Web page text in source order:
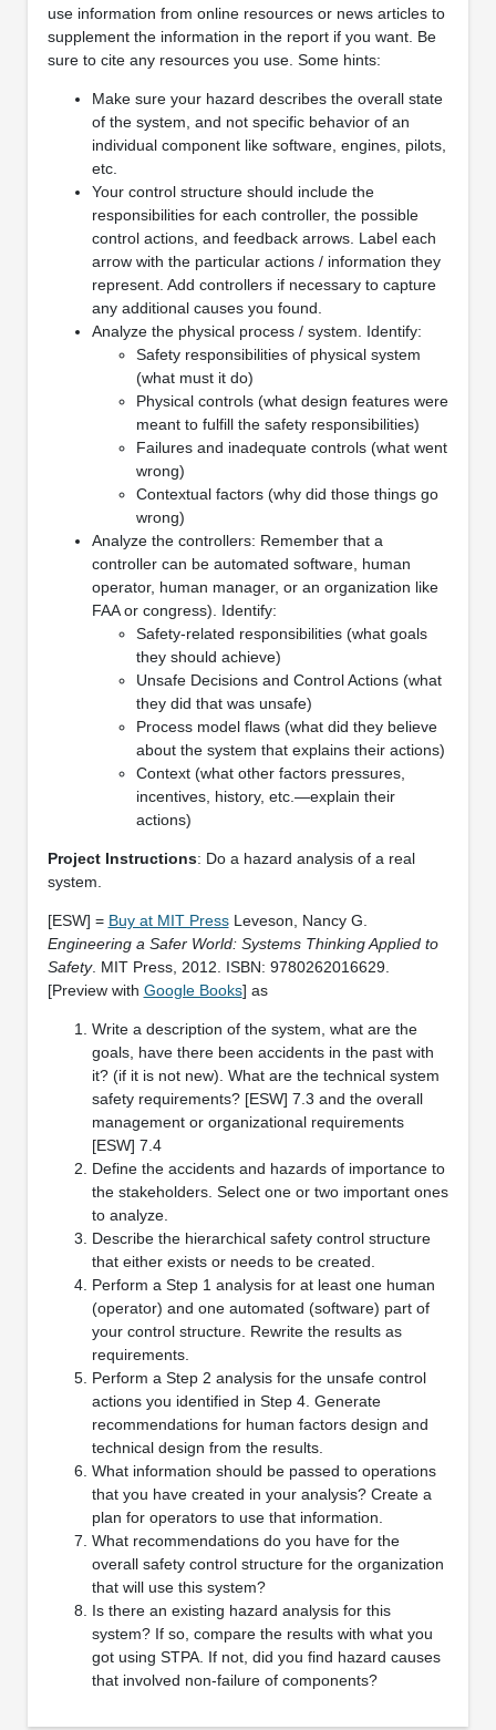
use information from online resources or news articles to
supplement the information in the report if you want. Be
sure to cite any resources you use. Some hints:
Make sure your hazard describes the overall state
of the system, and not specific behavior of an
individual component like software, engines, pilots,
etc.
Your control structure should include the
responsibilities for each controller, the possible
control actions, and feedback arrows. Label each
arrow with the particular actions / information they
represent. Add controllers if necessary to capture
any additional causes you found.
Analyze the physical process / system. Identify:
Safety responsibilities of physical system
(what must it do)
Physical controls (what design features were
meant to fulfill the safety responsibilities)
Failures and inadequate controls (what went
wrong)
Contextual factors (why did those things go
wrong)
Analyze the controllers: Remember that a
controller can be automated software, human
operator, human manager, or an organization like
FAA or congress). Identify:
Safety-related responsibilities (what goals
they should achieve)
Unsafe Decisions and Control Actions (what
they did that was unsafe)
Process model flaws (what did they believe
about the system that explains their actions)
Context (what other factors pressures,
incentives, history, etc.—explain their
actions)
Project Instructions: Do a hazard analysis of a real
system.
[ESW] = Buy at MIT PressLeveson, Nancy G.
Engineering a Safer World: Systems Thinking Applied to
Safety. MIT Press, 2012. ISBN: 9780262016629.
[Preview with Google Books] as
Write a description of the system, what are the
goals, have there been accidents in the past with
it? (if it is not new). What are the technical system
safety requirements? [ESW] 7.3 and the overall
management or organizational requirements
[ESW] 7.4
Define the accidents and hazards of importance to
the stakeholders. Select one or two important ones
to analyze.
Describe the hierarchical safety control structure
that either exists or needs to be created.
Perform a Step 1 analysis for at least one human
(operator) and one automated (software) part of
your control structure. Rewrite the results as
requirements.
Perform a Step 2 analysis for the unsafe control
actions you identified in Step 4. Generate
recommendations for human factors design and
technical design from the results.
What information should be passed to operations
that you have created in your analysis? Create a
plan for operators to use that information.
What recommendations do you have for the
overall safety control structure for the organization
that will use this system?
Is there an existing hazard analysis for this
system? If so, compare the results with what you
got using STPA. If not, did you find hazard causes
that involved non-failure of components?